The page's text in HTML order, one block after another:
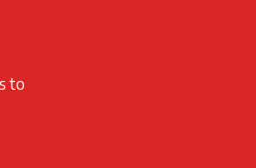
to